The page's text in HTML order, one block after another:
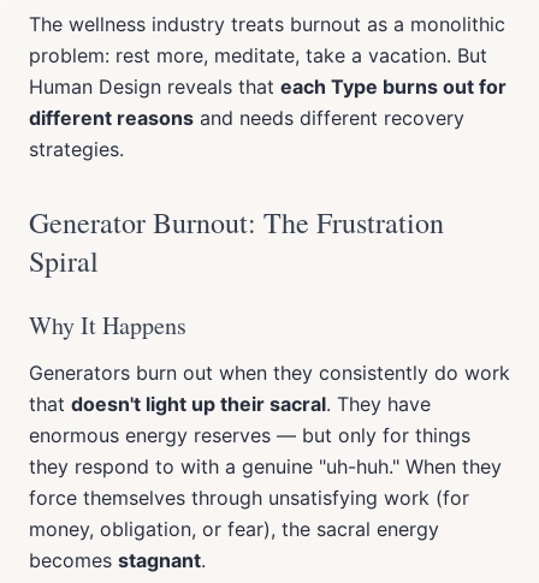
The wellness industry treats burnout as a monolithic
problem: rest more, meditate, take a vacation. But
Human Design reveals that each Type burns out for
different reasons and needs different recovery
strategies.
Generator Burnout: The Frustration
Spiral
Why It Happens
Generators burn out when they consistently do work
that doesn't light up their sacral. They have
enormous energy reserves — but only for things
they respond to with a genuine "uh-huh." When they
force themselves through unsatisfying work (for
money, obligation, or fear), the sacral energy
becomes stagnant.